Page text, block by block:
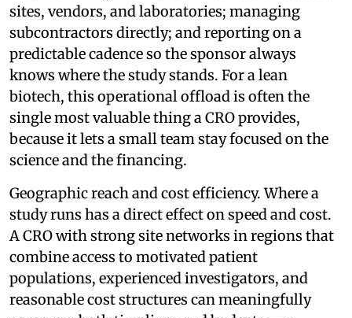
sites, vendors, and laboratories; managing
subcontractors directly; and reporting on a
predictable cadence so the sponsor always
knows where the study stands. For a lean
biotech, this operational offload is often the
single most valuable thing a CRO provides,
because it lets a small team stay focused on the
science and the financing.
Geographic reach and cost efficiency. Where a
study runs has a direct effect on speed and cost.
A CRO with strong site networks in regions that
combine access to motivated patient
populations, experienced investigators, and
reasonable cost structures can meaningfully